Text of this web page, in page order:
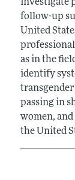
investigate
follow-up
United
as in the
identify
transgender
passing in
women,
the United